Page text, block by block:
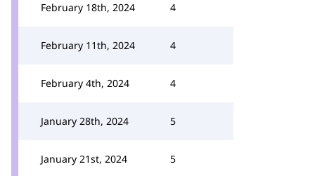
February 18th, 2024 4
February 11th, 2024 4
February 4th, 2024 4
January 28th, 2024 5
January 21st, 2024 5